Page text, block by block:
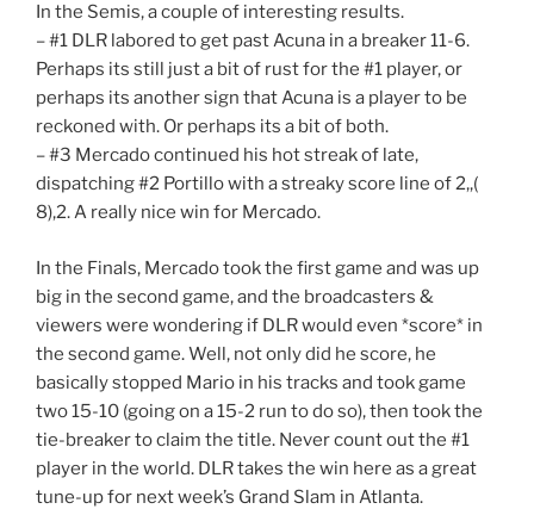
In the Semis, a couple of interesting results.
– #1 DLR labored to get past Acuna in a breaker 11-6.
Perhaps its still just a bit of rust for the #1 player, or
perhaps its another sign that Acuna is a player to be
reckoned with. Or perhaps its a bit of both.
– #3 Mercado continued his hot streak of late,
dispatching #2 Portillo with a streaky score line of 2,,(
8),2. A really nice win for Mercado.
In the Finals, Mercado took the first game and was up
big in the second game, and the broadcasters &
viewers were wondering if DLR would even *score* in
the second game. Well, not only did he score, he
basically stopped Mario in his tracks and took game
two 15-10 (going on a 15-2 run to do so), then took the
tie-breaker to claim the title. Never count out the #1
player in the world. DLR takes the win here as a great
tune-up for next week’s Grand Slam in Atlanta.